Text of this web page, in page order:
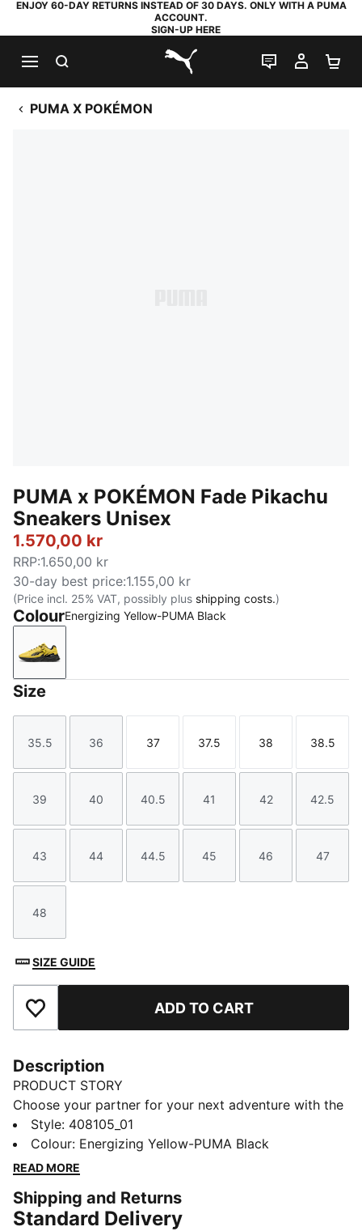
ENJOY 60-DAY RETURNS INSTEAD OF 30 DAYS. ONLY WITH A PUMA
ACCOUNT.
SIGN-UP HERE
PUMA.com
LIVE CHAT
MY
PUMA X POKÉMON
PUMA x POKÉMON Fade Pikachu
Sneakers Unisex
1.570,00 kr
RRP:1.650,00 kr
30-day best price:1.155,00 kr
(Price incl. 25% VAT, possibly plus shipping costs.)
ColourEnergizing Yellow-PUMA Black
Energizing Yellow-PUMA Black
Size
Size
35.5
Size
36
Size
37
Size
37.5
Size
38
Size
38.5
Size
39
Size
40
Size
40.5
Size
41
Size
42
Size
42.5
Size
43
Size
44
Size
44.5
Size
45
Size
46
Size
47
Size
48
SIZE GUIDE
Add to Favourites ADD TO CART
Description
PRODUCT STORY
Choose your partner for your next adventure with the
new PUMA x POKÉMON collection. All the power of
the Pokémon world is channelled into this latest drop,
with Pokémon designs taking you from day to night.
or the electrifying vibes of Pikachu, there’s something
for every Trainer. These sneakers bring Pikachu details
Style: 408105_01
Colour: Energizing Yellow-PUMA Black
READ MORE
Shipping and Returns
Standard Delivery